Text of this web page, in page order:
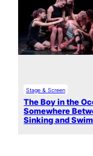
Stage & Screen
The Boy in the
Somewhere
Sinking and